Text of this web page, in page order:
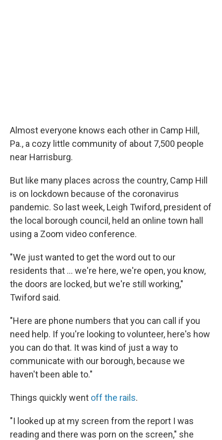
Almost everyone knows each other in Camp Hill,
Pa., a cozy little community of about 7,500 people
near Harrisburg.
But like many places across the country, Camp Hill
is on lockdown because of the coronavirus
pandemic. So last week, Leigh Twiford, president of
the local borough council, held an online town hall
using a Zoom video conference.
"We just wanted to get the word out to our
residents that ... we're here, we're open, you know,
the doors are locked, but we're still working,"
Twiford said.
"Here are phone numbers that you can call if you
need help. If you're looking to volunteer, here's how
you can do that. It was kind of just a way to
communicate with our borough, because we
haven't been able to."
Things quickly went off the rails.
"I looked up at my screen from the report I was
reading and there was porn on the screen," she